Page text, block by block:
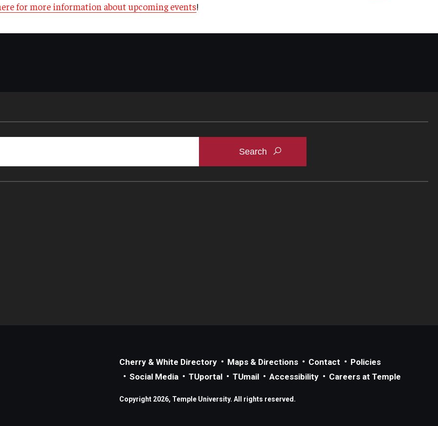
for more information about upcoming events!
Cherry & White Directory Maps & Directions Contact
Policies
Social Media
TUportal TUmail Accessibility Careers at Temple
Copyright 2026, Temple University. All rights reserved.